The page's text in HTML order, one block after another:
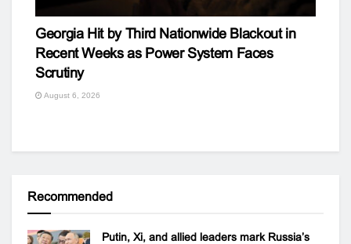
Georgia Hit by Third Nationwide Blackout in
Recent Weeks as Power System Faces
Scrutiny
August 6, 2026
Recommended
Putin, Xi, and allied leaders mark Russia’s